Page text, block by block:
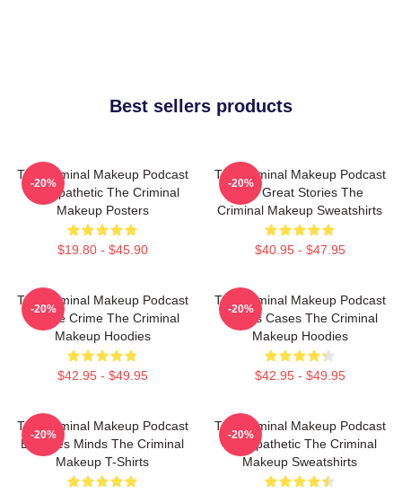
Best sellers products
The Criminal Makeup Podcast
Is Empathetic The Criminal
Makeup Posters
$19.80 - $45.90
-20%
The Criminal Makeup Podcast
Has Great Stories The
Criminal Makeup Sweatshirts
$40.95 - $47.95
-20%
The Criminal Makeup Podcast
Is True Crime The Criminal
Makeup Hoodies
$42.95 - $49.95
-20%
The Criminal Makeup Podcast
Covers Cases The Criminal
Makeup Hoodies
$42.95 - $49.95
-20%
The Criminal Makeup Podcast
Explores Minds The Criminal
Makeup T-Shirts
-20%
The Criminal Makeup Podcast
Is Empathetic The Criminal
Makeup Sweatshirts
-20%